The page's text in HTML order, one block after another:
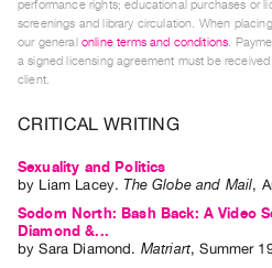
Artists
Submitting
Work
RESEARCH
Research
Centre
Critical
Writing
performance rights; educational purchases or
screenings and library circulation. When
our general online terms and conditions.
a signed licensing agreement must be
client.
CRITICAL WRITING
Sexuality and Politics
by Liam Lacey.The Globe and Mail,
Sodom North: Bash Back: A Video
Diamond &...
bySara Diamond. Matriart,Summer